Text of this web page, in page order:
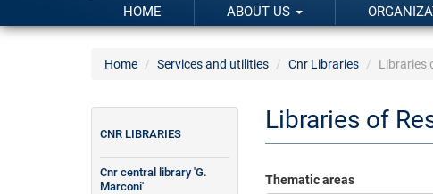
HOME ABOUT US
Home Services and utilities Cnr Libraries Libraries
Libraries of
Thematic areas
CNR LIBRARIES
Cnr central library 'G.
Marconi'